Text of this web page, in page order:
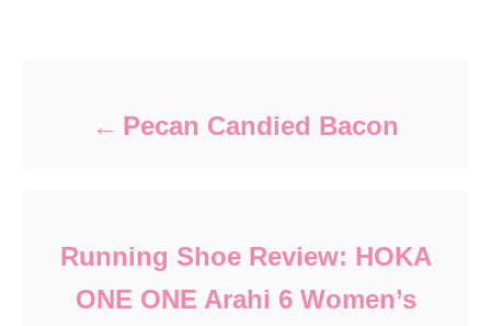
Pecan Candied Bacon
Running Shoe Review: HOKA
ONE ONE Arahi 6 Women’s